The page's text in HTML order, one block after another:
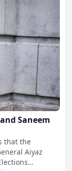
Saneem
that the
Aiyaz